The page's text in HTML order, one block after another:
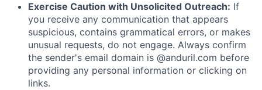
Exercise Caution with Unsolicited Outreach: If
you receive any communication that appears
suspicious, contains grammatical errors, or makes
unusual requests, do not engage. Always confirm
the sender's email domain is @anduril.com before
providing any personal information or clicking on
links.